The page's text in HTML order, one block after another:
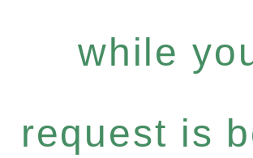
while
request is